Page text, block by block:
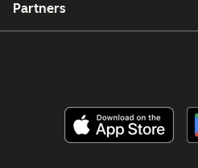
Partners